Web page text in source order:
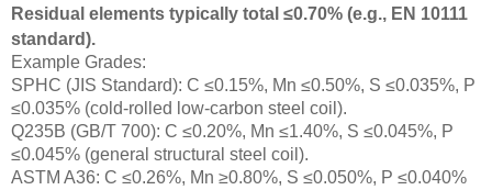
Residual elements typically total ≤0.70% (e.g., EN 10111
standard).
Example Grades:
SPHC (JIS Standard): C ≤0.15%, Mn ≤0.50%, S ≤0.035%, P
≤0.035% (cold-rolled low-carbon steel coil).
Q235B (GB/T 700): C ≤0.20%, Mn ≤1.40%, S ≤0.045%, P
≤0.045% (general structural steel coil).
ASTM A36: C ≤0.26%, Mn ≥0.80%, S ≤0.050%, P ≤0.040%